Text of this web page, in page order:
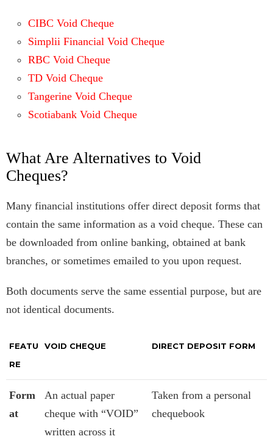
CIBC Void Cheque
Simplii Financial Void Cheque
RBC Void Cheque
TD Void Cheque
Tangerine Void Cheque
Scotiabank Void Cheque
What Are Alternatives to Void
Cheques?
Many financial institutions offer direct deposit forms that
contain the same information as a void cheque. These can
be downloaded from online banking, obtained at bank
branches, or sometimes emailed to you upon request.
Both documents serve the same essential purpose, but are
not identical documents.
FEATU
RE
VOID CHEQUE DIRECT DEPOSIT FORM
Form
at
An actual paper
cheque with “VOID”
written across it
Taken from a personal
chequebook